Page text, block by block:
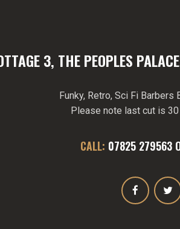
3, THE PEOPLES
Funky, Retro, Sci Fi Barbers
Please note last cut is
CALL: 07825 279563